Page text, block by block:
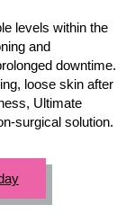
levels within the
and
downtime.
loose skin after
Ultimate
surgical solution.